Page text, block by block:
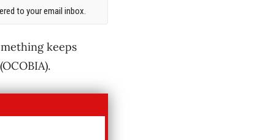
to your email inbox.
keeps